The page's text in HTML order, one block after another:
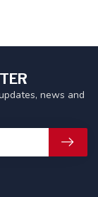
news and